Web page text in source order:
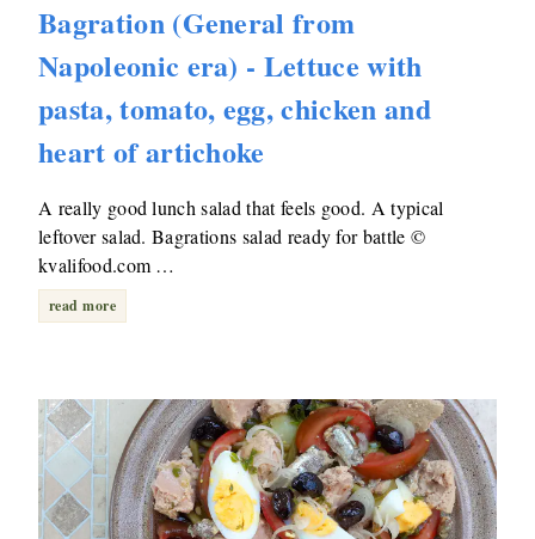
Bagration (General from
Napoleonic era) - Lettuce with
pasta, tomato, egg, chicken and
heart of artichoke
A really good lunch salad that feels good. A typical
leftover salad. Bagrations salad ready for battle ©
kvalifood.com …
read more